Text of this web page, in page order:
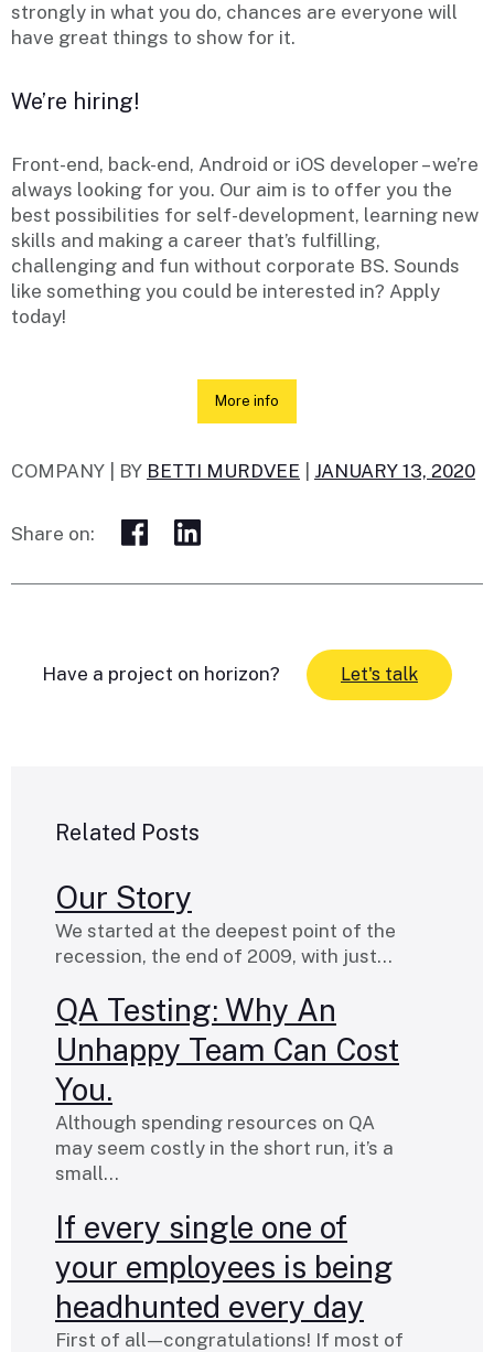
strongly in what you do, chances are everyone will
have great things to show for it.
We’re hiring!
Front-end, back-end, Android or iOS developer – we’re
always looking for you. Our aim is to offer you the
best possibilities for self-development, learning new
skills and making a career that’s fulfilling,
challenging and fun without corporate BS. Sounds
like something you could be interested in? Apply
today!
More info
COMPANY | BY BETTI MURDVEE JANUARY 13, 2020
Share on:
Have a project on horizon? Let's talk
Related Posts
Our Story
We started at the deepest point of the
recession, the end of 2009, with just…
QA Testing: Why An
Unhappy Team Can Cost
You.
Although spending resources on QA
may seem costly in the short run, it’s a
small…
If every single one of
your employees is being
headhunted every day
First of all — congratulations! If most of